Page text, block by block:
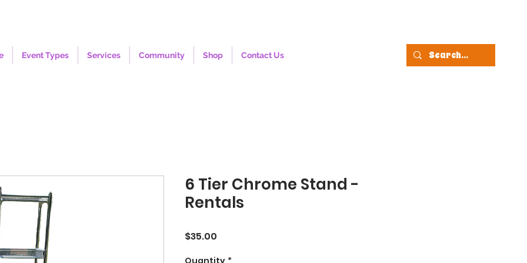
Event Types Services Community Shop Contact Us
6 Tier Chrome Stand -
Rentals
$35.00
Quantity *